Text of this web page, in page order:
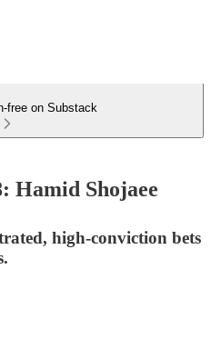
free on Substack
Hamid Shojaee
high-conviction bets